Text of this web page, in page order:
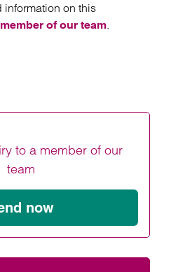
information on this
of our team.
to a member of our
team
now